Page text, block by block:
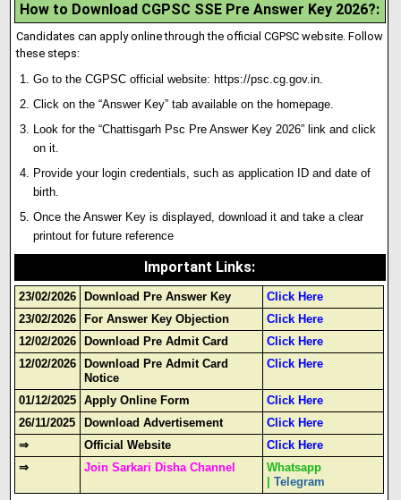
How to Download CGPSC SSE Pre Answer Key 2026?:
Candidates can apply online through the official CGPSC website. Follow
these steps:
Go to the CGPSC official website: https://psc.cg.gov.in.
Click on the “Answer Key” tab available on the homepage.
Look for the “Chattisgarh Psc Pre Answer Key 2026” link and click
on it.
Provide your login credentials, such as application ID and date of
birth.
Once the Answer Key is displayed, download it and take a clear
printout for future reference
Important Links:
23/02/2026 Download Pre Answer Key
Click Here
23/02/2026
For Answer Key Objection
Click Here
12/02/2026
Download Pre Admit Card
Click Here
12/02/2026
Download Pre Admit Card
Notice
Click Here
01/12/2025 Apply Online Form
Click Here
26/11/2025
Download Advertisement
Click Here
⇒
Official Website
Click Here
⇒
Join Sarkari Disha Channel
Whatsapp
|Telegram